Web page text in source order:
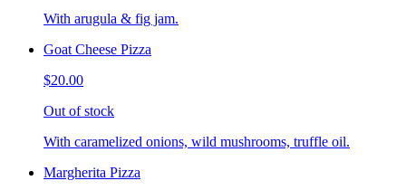
With arugula & fig jam.
Goat Cheese Pizza
$20.00
Out of stock
With caramelized onions, wild mushrooms, truffle oil.
Margherita Pizza